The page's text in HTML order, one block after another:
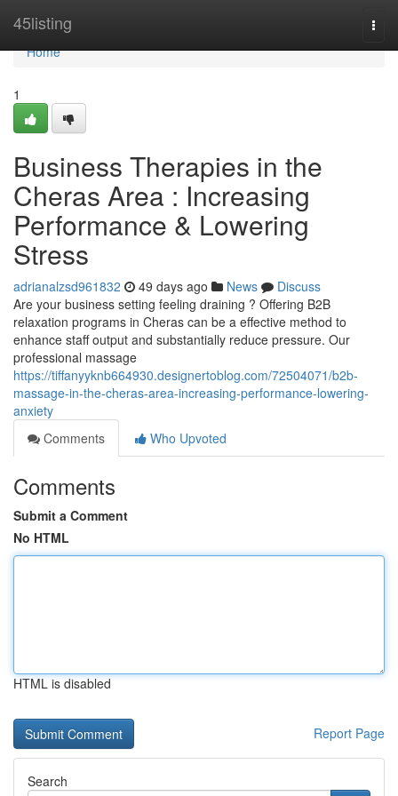
45listing
Home
Home
1
Business Therapies in the
Cheras Area : Increasing
Performance & Lowering
Stress
adrianalzsd961832 49 days ago News
Discuss
Are your business setting feeling draining ? Offering B2B
relaxation programs in Cheras can be a effective method to
enhance staff output and substantially reduce pressure. Our
professional massage
https://tiffanyyknb664930.designertoblog.com/72504071/b2b-
massage-in-the-cheras-area-increasing-performance-lowering-
anxiety
Comments
Who Upvoted
Comments
Submit a Comment
No HTML
HTML is disabled
Report Page
Search